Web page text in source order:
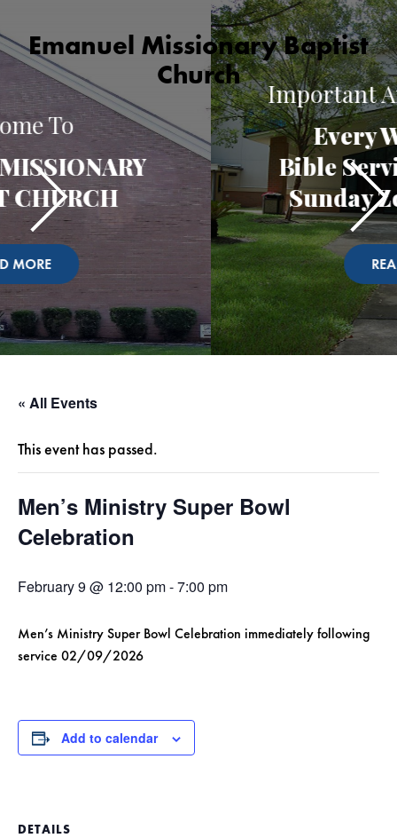
Emanuel Missionary Baptist
Church
Important
Every Wednesday
Bible Service and Every
Sunday Zoom Church
READ MORE
« All Events
This event has passed.
Men’s Ministry Super Bowl
Celebration
February 9 @ 12:00 pm-7:00 pm
Men’s Ministry Super Bowl Celebration immediately following
service 02/09/2026
Add to calendar
DETAILS